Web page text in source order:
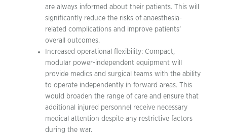
are always informed about their patients. This will
significantly reduce the risks of anaesthesia-
related complications and improve patients’
overall outcomes.
Increased operational flexibility: Compact,
modular power-independent equipment will
provide medics and surgical teams with the ability
to operate independently in forward areas. This
would broaden the range of care and ensure that
additional injured personnel receive necessary
medical attention despite any restrictive factors
during the war.